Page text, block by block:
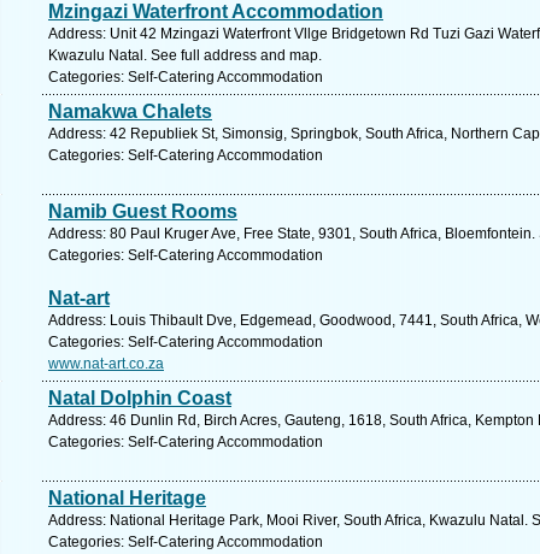
Mzingazi Waterfront Accommodation
Address: Unit 42 Mzingazi Waterfront Vllge Bridgetown Rd Tuzi Gazi
Kwazulu Natal. See full address and map.
Categories: Self-Catering Accommodation
Namakwa Chalets
Address: 42 Republiek St, Simonsig, Springbok, South Africa, Northern
Categories: Self-Catering Accommodation
Namib Guest Rooms
Address: 80 Paul Kruger Ave, Free State, 9301, South Africa,
Categories: Self-Catering Accommodation
Nat-art
Address: Louis Thibault Dve, Edgemead, Goodwood, 7441, South Africa,
Categories: Self-Catering Accommodation
www.nat-art.co.za
Natal Dolphin Coast
Address: 46 Dunlin Rd, Birch Acres, Gauteng, 1618, South Africa,
Categories: Self-Catering Accommodation
National Heritage
Address: National Heritage Park, Mooi River, South Africa, Kwazulu Natal.
Categories: Self-Catering Accommodation